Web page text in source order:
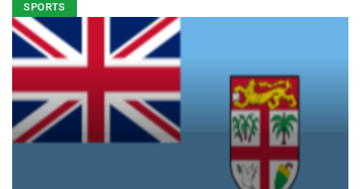
SPORTS